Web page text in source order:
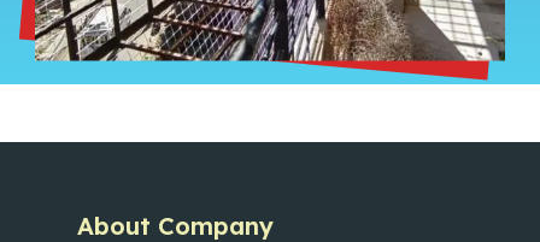
About Company